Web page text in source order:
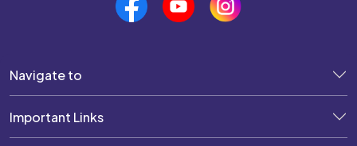
Navigate to
Important Links